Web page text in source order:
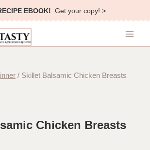
EBOOK! Get your copy! >
/ Skillet Balsamic Chicken Breasts
Chicken Breasts